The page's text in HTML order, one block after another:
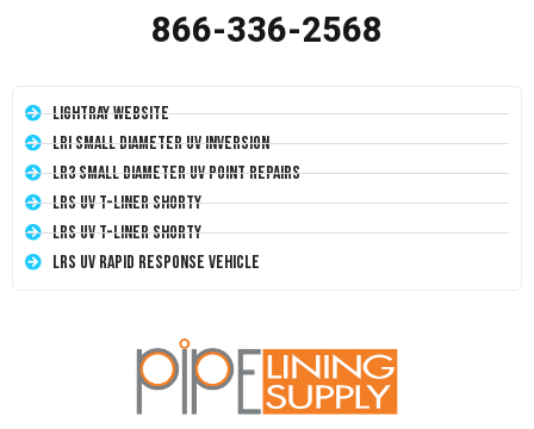
866-336-2568
LightRay Website
LRI Small Diameter UV Inversion
LR3 Small Diameter UV Point Repairs
LRS UV T-Liner Shorty
LRS UV T-Liner Shorty
LRS UV Rapid Response Vehicle